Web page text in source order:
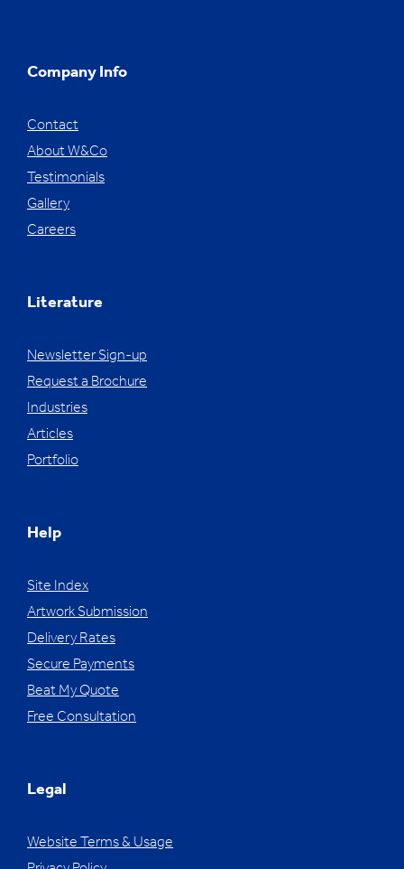
Company Info
Contact
About W&Co
Testimonials
Gallery
Careers
Literature
Newsletter Sign-up
Request a Brochure
Industries
Articles
Portfolio
Help
Site Index
Artwork Submission
Delivery Rates
Secure Payments
Beat My Quote
Free Consultation
Legal
Website Terms & Usage